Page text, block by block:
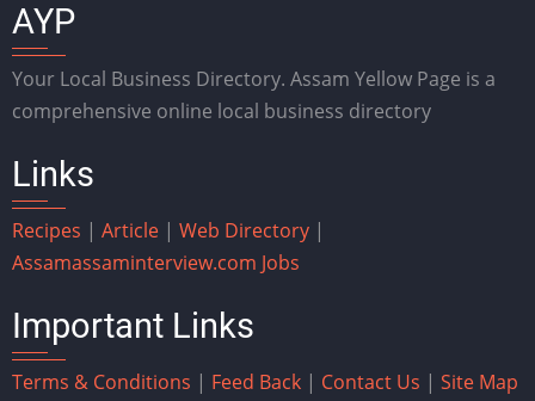
AYP
Your Local Business Directory. Assam Yellow Page is a
comprehensive online local business directory
Links
Recipes | Article | Web Directory |
Assamassaminterview.com Jobs
Important Links
Terms & Conditions | Feed Back | Contact Us | Site Map